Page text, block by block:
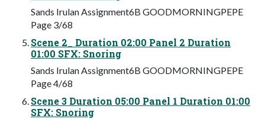
Sands Irulan Assignment6B GOODMORNINGPEPE
Page 3/68
Scene 2_ Duration 02:00 Panel 2 Duration
01:00 SFX: Snoring
Sands Irulan Assignment6B GOODMORNINGPEPE
Page 4/68
Scene 3 Duration 05:00 Panel 1 Duration 01:00
SFX: Snoring